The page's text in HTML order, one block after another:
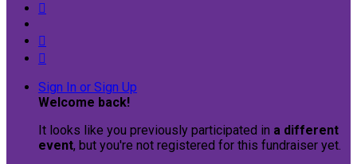



Sign In or Sign Up
Welcome back!
It looks like you previously participated in a different
event, but you're not registered for this fundraiser yet.